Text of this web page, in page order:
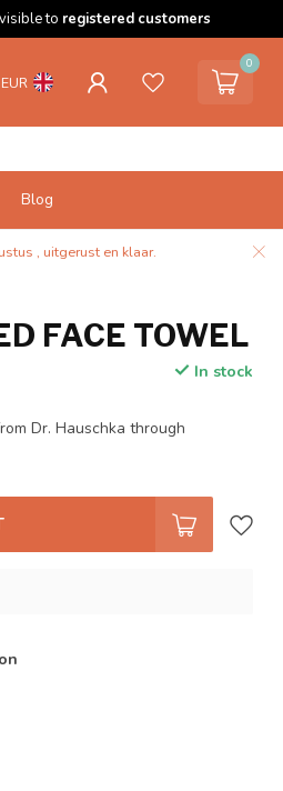
to registered customers
EUR
0
Blog
, uitgerust en klaar.
FACE TOWEL
In stock
Dr. Hauschka through